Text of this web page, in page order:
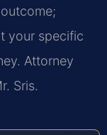
your specific
Attorney
Sris.